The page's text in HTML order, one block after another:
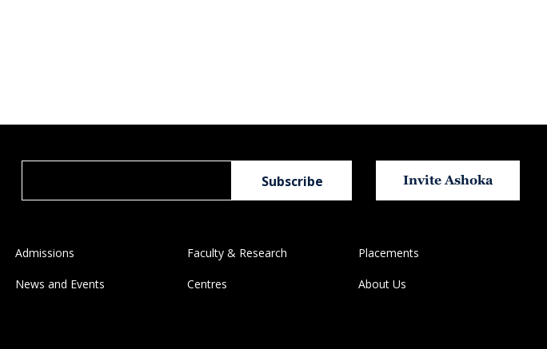
Invite Ashoka
Admissions Faculty & Research Placements
News and Events Centres About Us